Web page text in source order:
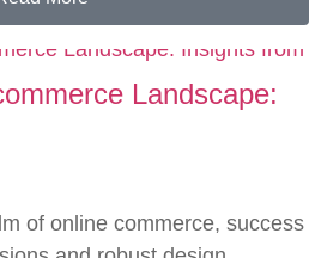
Landscape:
of online commerce, success